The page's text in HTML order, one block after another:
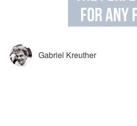
Gabriel Kreuther